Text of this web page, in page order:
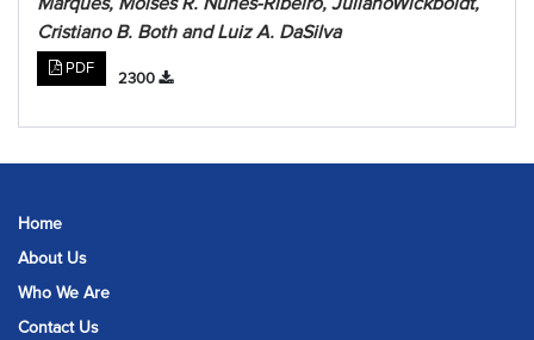
Cristiano B. Both and Luiz A. DaSilva
PDF
2300
Home
About Us
Who We Are
Contact Us